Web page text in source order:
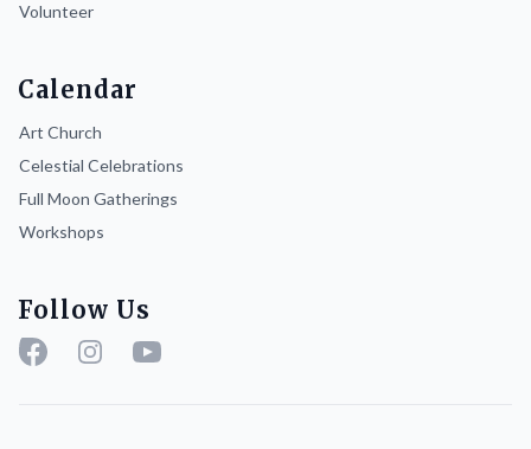
Volunteer
Calendar
Art Church
Celestial Celebrations
Full Moon Gatherings
Workshops
Follow Us
FacebookInstagramYouTube